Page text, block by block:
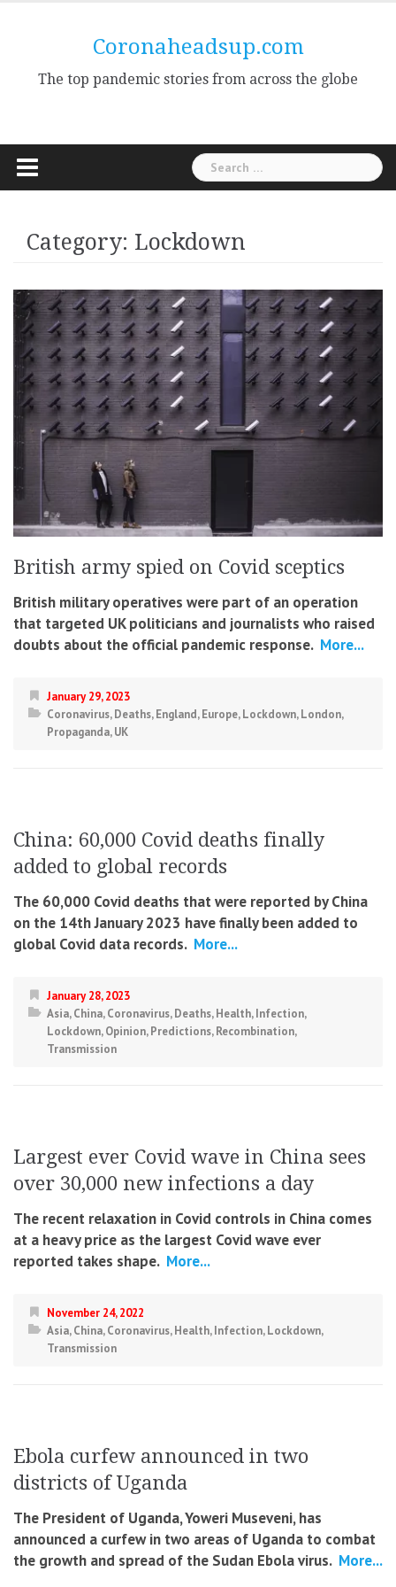
Coronaheadsup.com
The top pandemic stories from across the globe
Search
for:
Category: Lockdown
British army spied on Covid sceptics
British military operatives were part of an operation
that targeted UK politicians and journalists who raised
doubts about the official pandemic response. More...
January 29, 2023
Coronavirus,Deaths,England,Europe,Lockdown,London,
Propaganda,UK
China: 60,000 Covid deaths finally
added to global records
The 60,000 Covid deaths that were reported by China
on the 14th January 2023 have finally been added to
global Covid data records. More...
January 28, 2023
Asia,China,Coronavirus,Deaths,Health,Infection,
Lockdown,Opinion,Predictions,Recombination,
Transmission
Largest ever Covid wave in China sees
over 30,000 new infections a day
The recent relaxation in Covid controls in China comes
at a heavy price as the largest Covid wave ever
reported takes shape. More...
November 24, 2022
Asia,China,Coronavirus,Health,Infection,Lockdown,
Transmission
Ebola curfew announced in two
districts of Uganda
The President of Uganda, Yoweri Museveni, has
announced a curfew in two areas of Uganda to combat
the growth and spread of the Sudan Ebola virus. More...